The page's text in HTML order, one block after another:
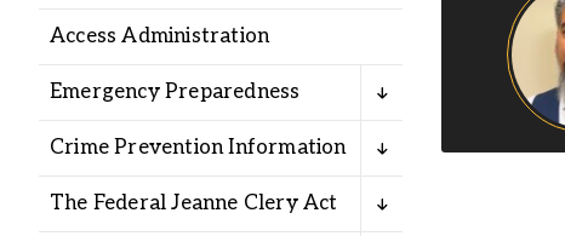
Student Life
Alumni
Administration
Access Administration
Emergency Preparedness
Crime Prevention Information
The Federal Jeanne Clery Act